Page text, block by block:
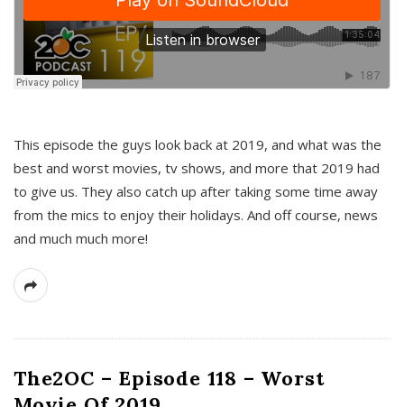
This episode the guys look back at 2019, and what was the
best and worst movies, tv shows, and more that 2019 had
to give us. They also catch up after taking some time away
from the mics to enjoy their holidays. And off course, news
and much much more!
The2OC – Episode 118 – Worst